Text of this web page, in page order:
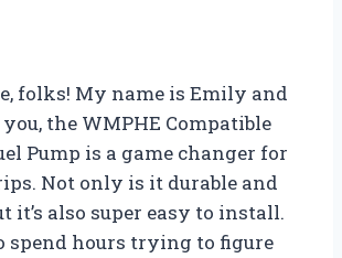
folks! My name is Emily and
the WMPHE Compatible
Pump is a game changer for
Not only is it durable and
it’s also super easy to install.
spend hours trying to figure